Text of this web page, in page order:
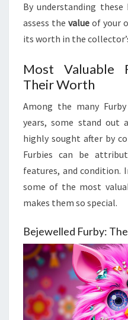
By understanding
assess the value of your
its worth in the
Most Valuable
Their Worth
Among the many
years, some stand out
highly sought after by
Furbies can be
features, and condition.
some of the most
makes them so special.
Bejewelled Furby: